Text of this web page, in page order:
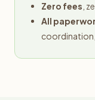
Zero fees ,
All